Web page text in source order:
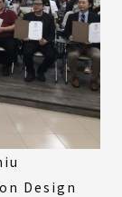
Design